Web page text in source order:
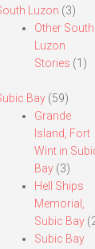
Luzon (3)
Other South
Luzon
Stories (1)
Bay(59)
Grande
Island, Fort
Wint in
Bay(3)
Hell Ships
Memorial,
Subic Bay
Subic Bay